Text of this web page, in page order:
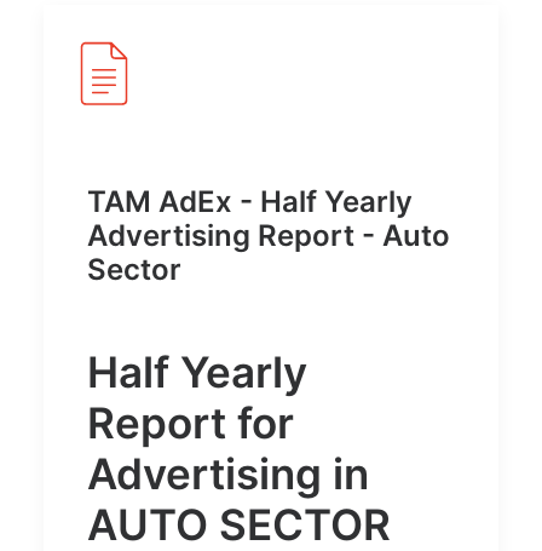
TAM AdEx - Half Yearly
Advertising Report - Auto
Sector
Half Yearly
Report for
Advertising in
AUTO SECTOR